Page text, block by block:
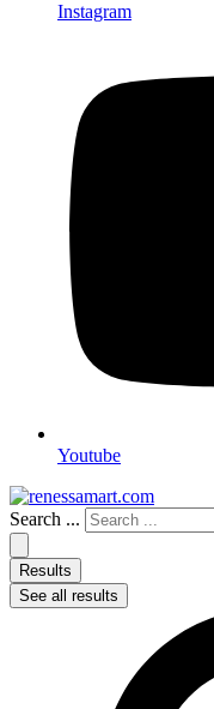
Instagram
Youtube
Search ...
Results
See all results